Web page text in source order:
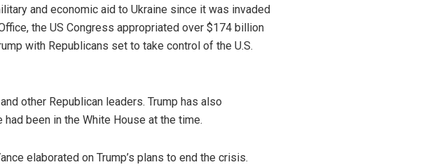
and economic aid to Ukraine since it was invaded
the US Congress appropriated over $174 billion
with Republicans set to take control of the U.S.
other Republican leaders. Trump has also
been in the White House at the time.
elaborated on Trump’s plans to end the crisis.